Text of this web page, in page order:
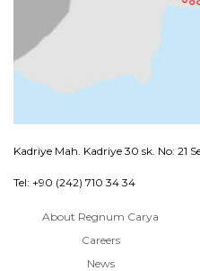
Kadriye Mah. Kadriye 30 sk. No: 21
Tel: +90 (242) 710 34 34
About Regnum Carya
Careers
News